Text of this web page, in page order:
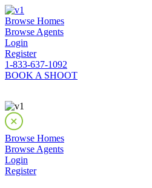
Browse Homes
Browse Agents
Login
Register
1-833-637-1092
BOOK A SHOOT
Browse Homes
Browse Agents
Login
Register